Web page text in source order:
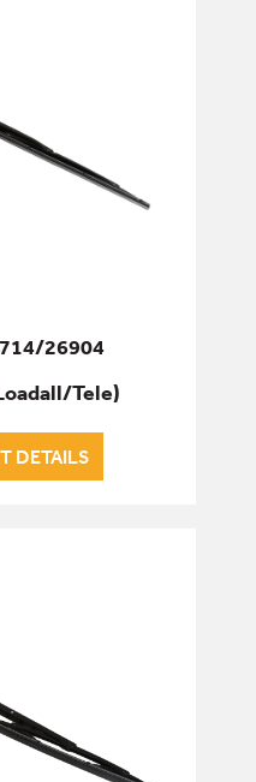
STRUTS
26904
Tele)
DETAILS